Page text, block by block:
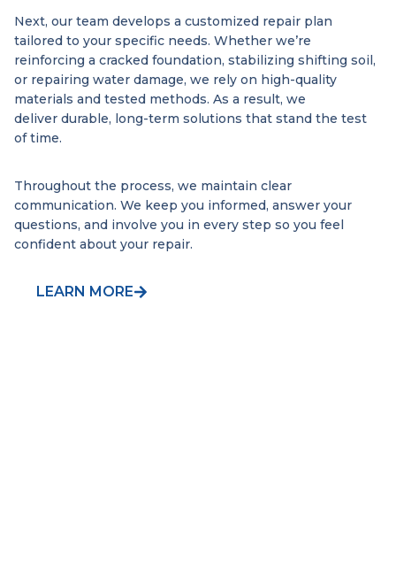
Next, our team develops a customized repair plan
tailored to your specific needs. Whether we’re
reinforcing a cracked foundation, stabilizing shifting soil,
or repairing water damage, we rely on high-quality
materials and tested methods. As a result, we
deliver durable, long-term solutions that stand the test
of time.
Throughout the process, we maintain clear
communication. We keep you informed, answer your
questions, and involve you in every step so you feel
confident about your repair.
LEARN MORE